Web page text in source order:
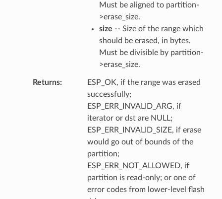
Must be aligned to partition-
>erase_size.
size -- Size of the range which
should be erased, in bytes.
Must be divisible by partition-
>erase_size.
Returns
ESP_OK, if the range was erased
successfully;
ESP_ERR_INVALID_ARG, if
iterator or dst are NULL;
ESP_ERR_INVALID_SIZE, if erase
would go out of bounds of the
partition;
ESP_ERR_NOT_ALLOWED, if
partition is read-only; or one of
error codes from lower-level flash